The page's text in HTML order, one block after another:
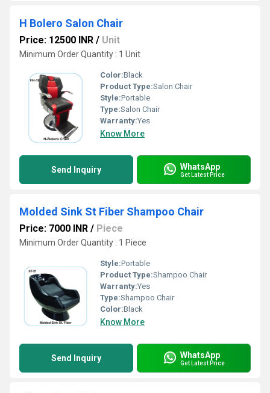
H Bolero Salon Chair
Price: 12500 INR / Unit
Minimum Order Quantity : 1 Unit
Color:Black
Product Type:Salon Chair
Style:Portable
Type:Salon Chair
Warranty:Yes
Know More
Send Inquiry WhatsApp
Get Latest Price
Molded Sink St Fiber Shampoo Chair
Price: 7000 INR / Piece
Minimum Order Quantity : 1 Piece
Style:Portable
Product Type:Shampoo Chair
Warranty:Yes
Type:Shampoo Chair
Color:Black
Know More
Send Inquiry WhatsApp
Get Latest Price